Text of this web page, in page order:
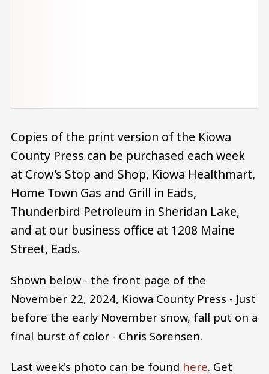
Copies of the print version of the Kiowa
County Press can be purchased each week
at Crow's Stop and Shop, Kiowa Healthmart,
Home Town Gas and Grill in Eads,
Thunderbird Petroleum in Sheridan Lake,
and at our business office at 1208 Maine
Street, Eads.
Shown below - the front page of the
November 22, 2024, Kiowa County Press - Just
before the early November snow, fall put on a
final burst of color - Chris Sorensen.
Last week's photo can be found here. Get